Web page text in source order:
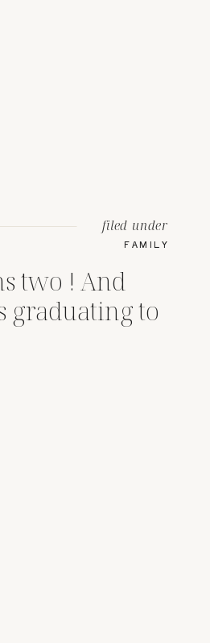
two ! And
graduating to
FAMILY
filed under